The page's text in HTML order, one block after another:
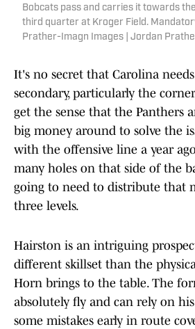
Bobcats pass and carries it towards
third quarter at Kroger Field.
Prather-Imagn Images | Jordan
It's no secret that Carolina
secondary, particularly the
get the sense that the Panthers
big money around to solve the
with the offensive line a year
many holes on that side of the
going to need to distribute that
three levels.
Hairston is an intriguing
different skillset than the
Horn brings to the table. The
absolutely fly and can rely on his
some mistakes early in route